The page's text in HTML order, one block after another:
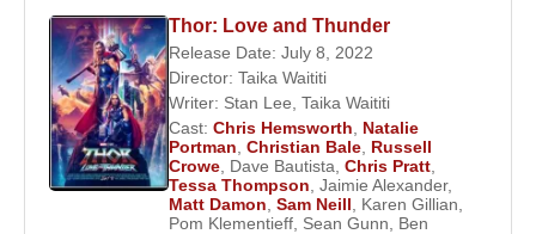
andLittle Woman
Arthur Stuart in
the rise of glam rock, was widely praised by both
critics and audiences.
Adapted from a novel byBret Easton Ellis
American Psychowas released in 2000 and is
considered Bale’s transition into mainstream
Thor: Love and Thunder
Release Date: July 8, 2022
Director: Taika Waititi
Writer: Stan Lee Taika Waititi
Cast: Chris Hemsworth
Natalie
Portman Christian Bale Russell
Crowe Dave Bautista Chris Pratt
Tessa Thompson Jaimie Alexander,
Matt Damon Sam Neill Karen Gillian
Pom Klementieff Sean Gunn
Ben